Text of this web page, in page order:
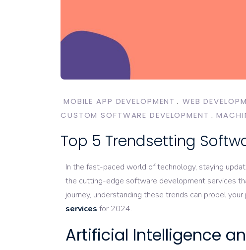
MOBILE APP DEVELOPMENT WEB
CUSTOM SOFTWARE DEVELOPMENT
Top 5 Trendsetting
In the fast-paced world of technology, staying
the cutting-edge software development services
journey, understanding these trends can propel
services for 2024.
Artificial Intelligence